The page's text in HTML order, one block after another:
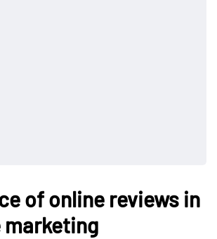
of online reviews in